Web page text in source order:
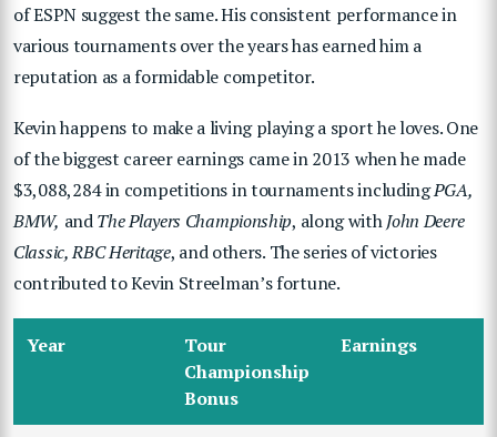
of ESPN suggest the same. His consistent performance in
various tournaments over the years has earned him a
reputation as a formidable competitor.
Kevin happens to make a living playing a sport he loves. One
of the biggest career earnings came in 2013 when he made
$3,088,284 in competitions in tournaments includingPGA,
BMW, andThe Players Championship, along withJohn Deere
Classic, RBC Heritage, and others. The series of victories
contributed to Kevin Streelman’s fortune.
Year
Tour
Championship
Bonus
Earnings